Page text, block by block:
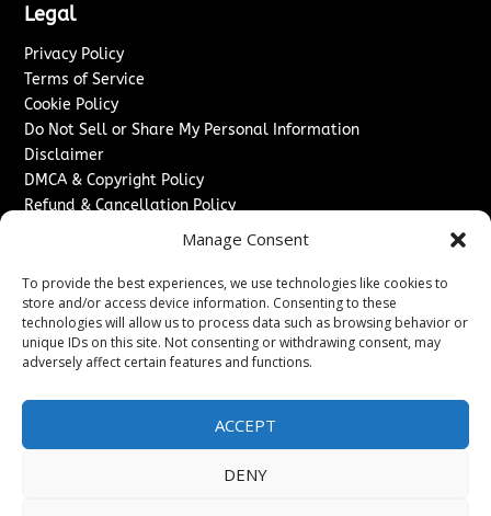
Manage Consent
To provide the best experiences, we use technologies like cookies to
store and/or access device information. Consenting to these
technologies will allow us to process data such as browsing behavior or
unique IDs on this site. Not consenting or withdrawing consent, may
adversely affect certain features and functions.
ACCEPT
DENY
Legal
Privacy Policy
Terms of Service
Cookie Policy
Do Not Sell or Share My Personal Information
Disclaimer
DMCA & Copyright Policy
Refund & Cancellation Policy
Advertise With Us
Sponsored Content / Paid Post Guidelines
Content Publishing & Delivery Policy
Contact
Sitemap